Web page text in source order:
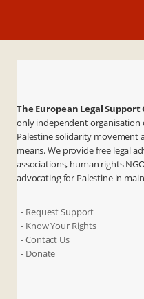
The European Legal Support
only independent
Palestine solidarity movement
means. We provide free legal
associations, human rights
advocating for Palestine in
- Request Support
- Know Your Rights
- Contact Us
- Donate